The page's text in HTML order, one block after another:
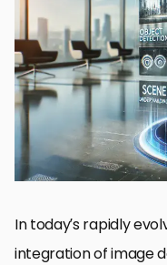
Introduction to
Technical Architecture
Advanced Applications
Performance
Future Directions for
The Future of Image
Qwen Image
In today’s rapidly
integration of image